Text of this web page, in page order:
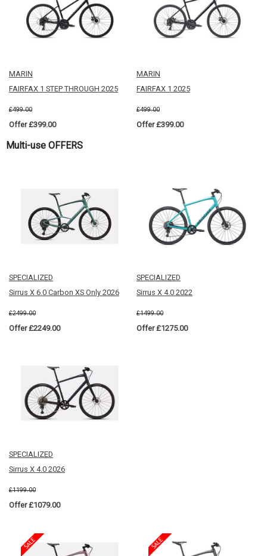
MARIN
FAIRFAX 1 STEP THROUGH 2025
£499.00
Offer £399.00
MARIN
FAIRFAX 1 2025
£499.00
Offer £399.00
Multi-use OFFERS
SPECIALIZED
Sirrus X 6.0 Carbon XS Only 2026
£2499.00
Offer £2249.00
SPECIALIZED
Sirrus X 4.0 2022
£1499.00
Offer £1275.00
SPECIALIZED
Sirrus X 4.0 2026
£1199.00
Offer £1079.00